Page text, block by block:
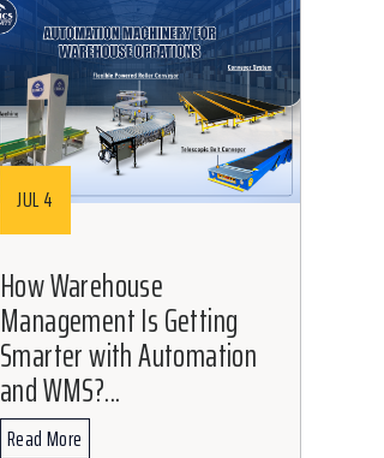
JUL 4
How Warehouse
Management Is Getting
Smarter with Automation
and WMS?...
Read More